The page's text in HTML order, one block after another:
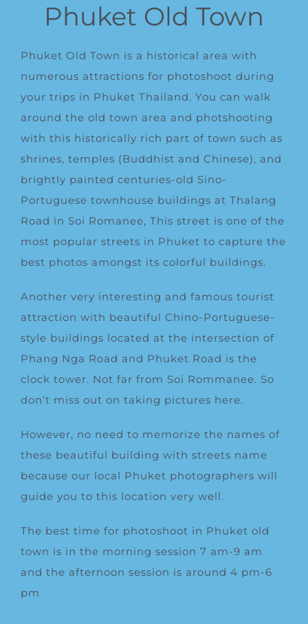
Phuket Old Town
Phuket Old Town is a historical area with
numerous attractions for photoshoot during
your trips in Phuket Thailand. You can walk
around the old town area and photshooting
with this historically rich part of town such as
shrines, temples (Buddhist and Chinese), and
brightly painted centuries-old Sino-
Portuguese townhouse buildings at Thalang
Road in Soi Romanee, This street is one of the
most popular streets in Phuket to capture the
best photos amongst its colorful buildings.
Another very interesting and famous tourist
attraction with beautiful Chino-Portuguese-
style buildings located at the intersection of
Phang Nga Road and Phuket Road is the
clock tower. Not far from Soi Rommanee. So
don’t miss out on taking pictures here.
However, no need to memorize the names of
these beautiful building with streets name
because our local Phuket photographers will
guide you to this location very well.
The best time for photoshoot in Phuket old
town is in the morning session 7 am-9 am
and the afternoon session is around 4 pm-6
pm